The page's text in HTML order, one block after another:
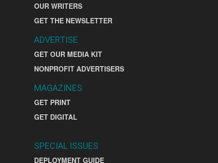
OUR WRITERS
GET THE NEWSLETTER
ADVERTISE
GET OUR MEDIA KIT
NONPROFIT ADVERTISERS
MAGAZINES
GET PRINT
GET DIGITAL
SPECIAL ISSUES
DEPLOYMENT GUIDE